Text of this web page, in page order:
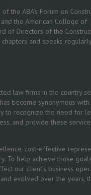
the ABA’s Forum on
and the American College of
of Directors of the
and speaks
law firms in the country
become synonymous with
to recognize the need for
and provide these
cost-effective
To help achieve those
our client’s business
and evolved over the years,